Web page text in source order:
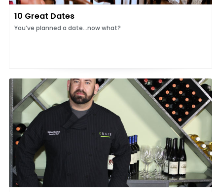
10 Great Dates
You’ve planned a date...now what?